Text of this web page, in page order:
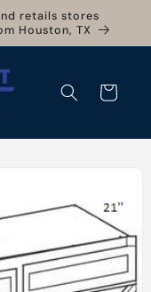
retails stores
Houston, TX
Cart